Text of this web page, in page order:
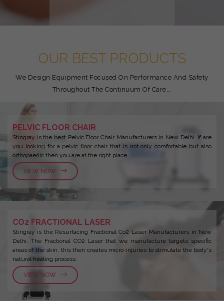
OUR BEST PRODUCTS
We Design Equipment Focused On Performance And Safety
Throughout The Continuum Of Care...
PELVIC FLOOR CHAIR
Stingray is the best Pelvic Floor Chair Manufacturers in New Delhi. If are
you looking for a pelvic floor chair that is not only comfortable but also
orthopaedic then you are at the right place.
VIEW NOW
CO2 FRACTIONAL LASER
Stingray is the Resurfacing Fractional Co2 Laser Manufacturers in New
Delhi. The Fractional CO2 Laser that we manufacture targets specific
areas of the skin, this then creates micro-injuries to stimulate the body's
natural healing process.
VIEW NOW